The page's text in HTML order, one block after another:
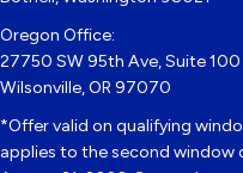
Oregon Office:
27750 SW 95th Ave, Suite 100
Wilsonville, OR 97070
*Offer valid on qualifying
applies to the second window